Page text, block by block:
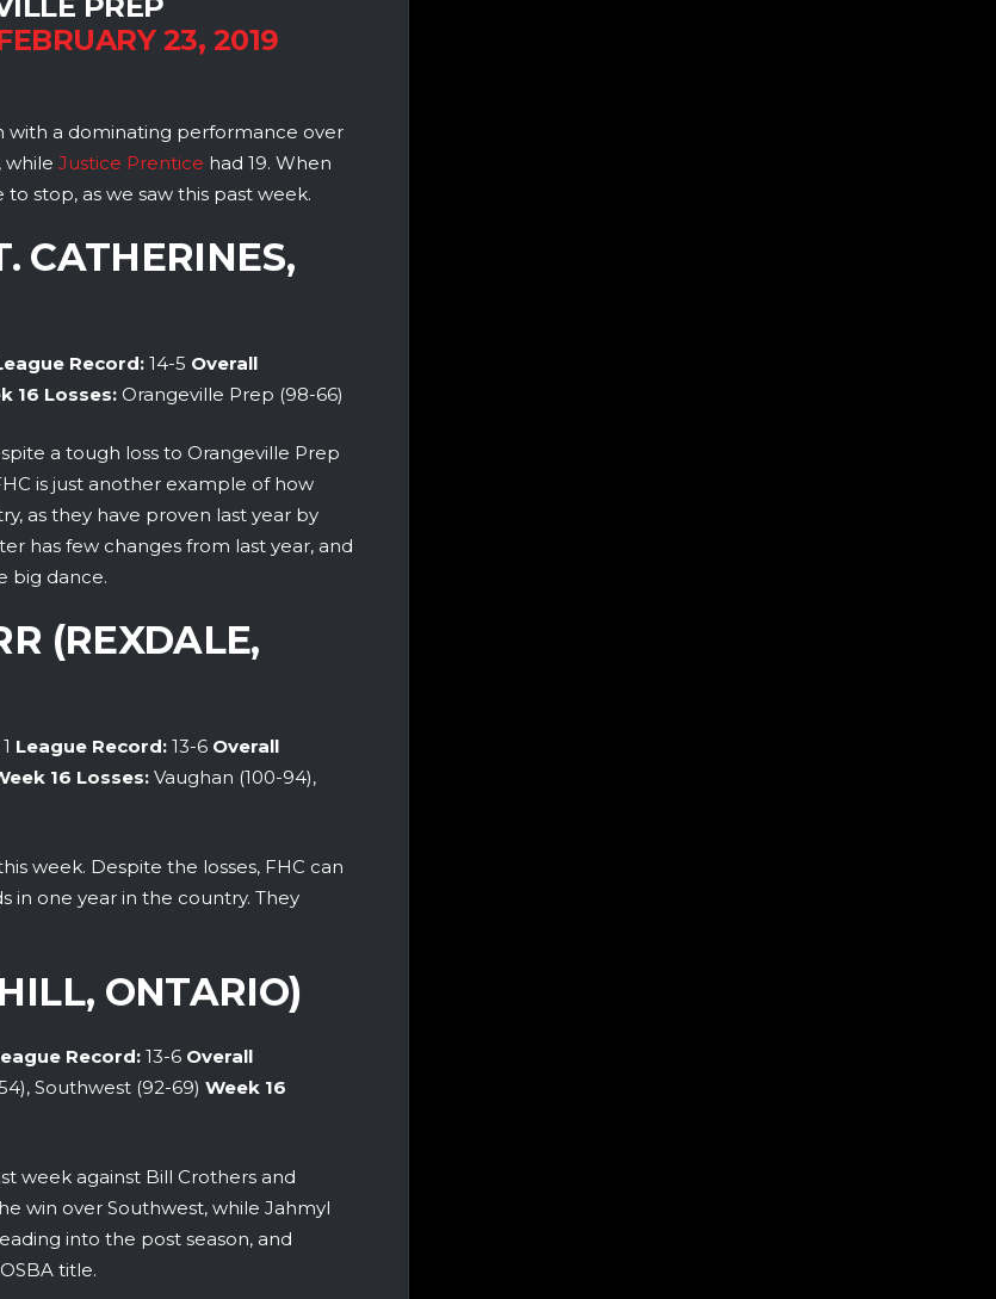
23, 2019
with a dominating performance over
while Justice Prentice had 19. When
stop, as we saw this past week.
CATHERINES,
Record: 14-5 Overall
16 Losses: Orangeville Prep (98-66)
a tough loss to Orangeville Prep
is just another example of how
as they have proven last year by
has few changes from last year, and
big dance.
(REXDALE,
League Record: 13-6 Overall
16 Losses: Vaughan (100-94),
week. Despite the losses, FHC can
in one year in the country. They
ONTARIO)
Record: 13-6 Overall
Southwest (92-69) Week 16
week against Bill Crothers and
win over Southwest, while Jahmyl
into the post season, and
title.